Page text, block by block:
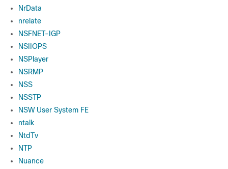
NrData
nrelate
NSFNET-IGP
NSIIOPS
NSPlayer
NSRMP
NSS
NSSTP
NSW User System FE
ntalk
NtdTv
NTP
Nuance